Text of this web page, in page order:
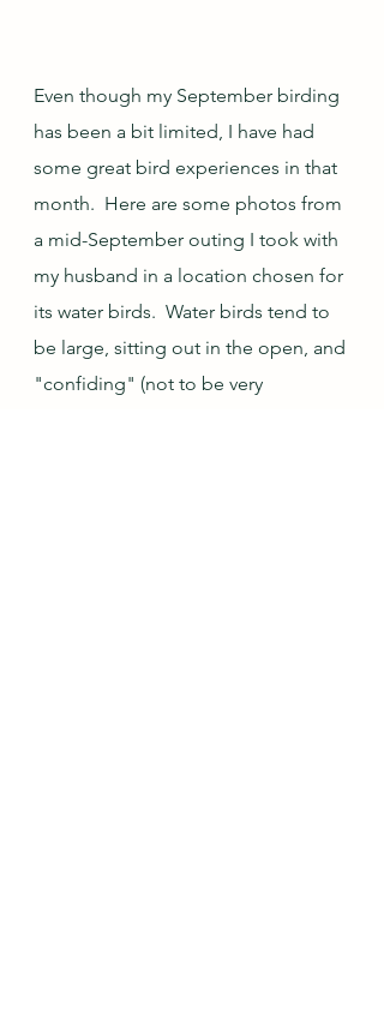
Even though my September birding
has been a bit limited, I have had
some great bird experiences in that
month.  Here are some photos from
a mid-September outing I took with
my husband in a location chosen for
its water birds.  Water birds tend to
be large, sitting out in the open, and
"confiding" (not to be very